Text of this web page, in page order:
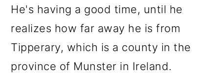
He's having a good time, until he
realizes how far away he is from
Tipperary, which is a county in the
province of Munster in Ireland.